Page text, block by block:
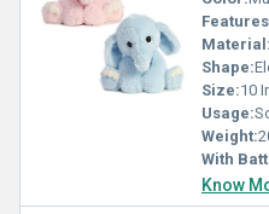
Material:
Shape:
Size:10
Usage:
Weight:
With
Know